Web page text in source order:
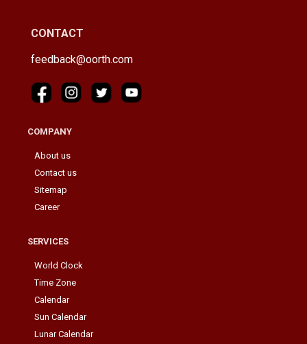
CONTACT
feedback@oorth.com
COMPANY
About us
Contact us
Sitemap
Career
SERVICES
World Clock
Time Zone
Calendar
Sun Calendar
Lunar Calendar